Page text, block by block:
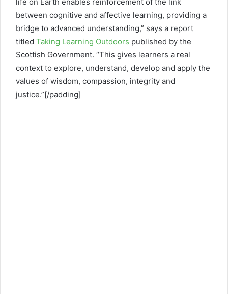
life on Earth enables reinforcement of the link
between cognitive and affective learning, providing a
bridge to advanced understanding,” says a report
titled Taking Learning Outdoors published by the
Scottish Government. “This gives learners a real
context to explore, understand, develop and apply the
values of wisdom, compassion, integrity and
justice.”[/padding]